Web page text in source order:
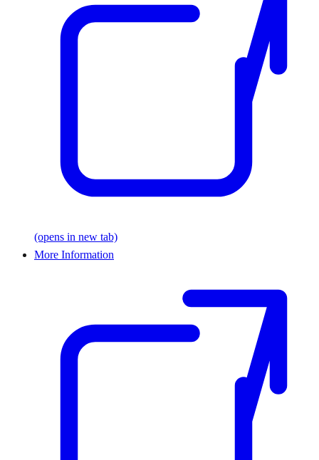
(opens in new tab)
More Information